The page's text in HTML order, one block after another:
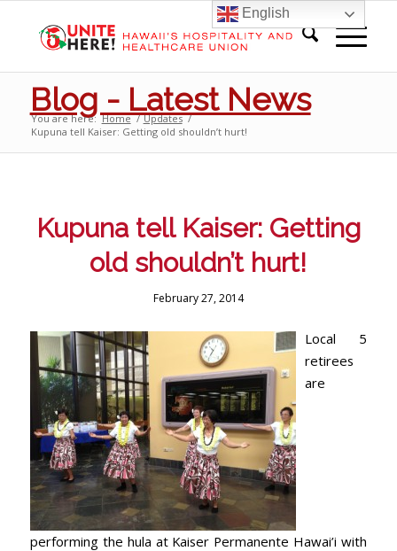
Blog - Latest News
You are here: Home / Updates /
Kupuna tell Kaiser: Getting old shouldn’t hurt!
Kupuna tell Kaiser: Getting
old shouldn’t hurt!
February 27, 2014
Local 5
retirees
are
performing the hula at Kaiser Permanente Hawai’i with
English